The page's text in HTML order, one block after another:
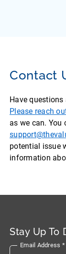
Contact
Have
Please reach
as we can.
potential issue
information
Stay Up To
Email Address *